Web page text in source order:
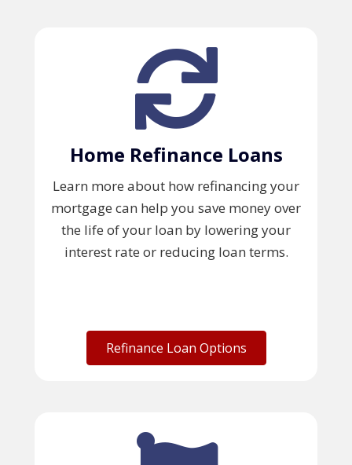
Home Refinance Loans
Learn more about how refinancing your
mortgage can help you save money over
the life of your loan by lowering your
interest rate or reducing loan terms.
Refinance Loan Options